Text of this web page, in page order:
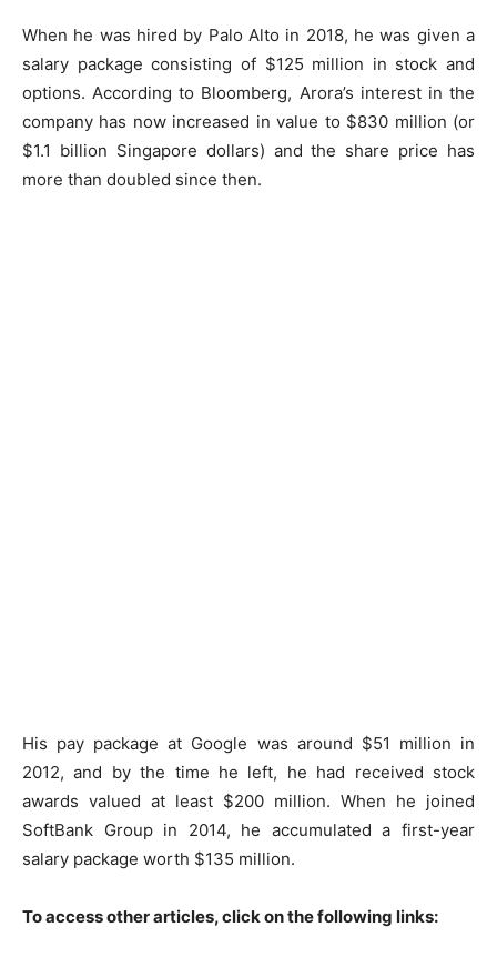
When he was hired by Palo Alto in 2018, he was given a
salary package consisting of $125 million in stock and
options. According to Bloomberg, Arora’s interest in the
company has now increased in value to $830 million (or
$1.1 billion Singapore dollars) and the share price has
more than doubled since then.
His pay package at Google was around $51 million in
2012, and by the time he left, he had received stock
awards valued at least $200 million. When he joined
SoftBank Group in 2014, he accumulated a first-year
salary package worth $135 million.
To access other articles, click on the following links: